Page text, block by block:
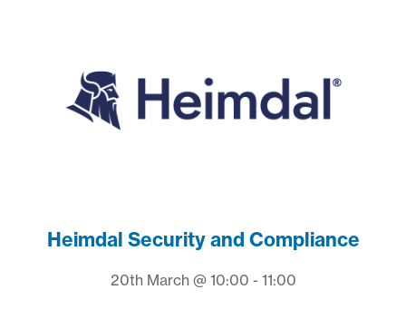
Heimdal Security and Compliance
20th March @ 10:00 - 11:00